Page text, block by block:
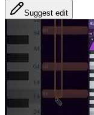
Suggest edit